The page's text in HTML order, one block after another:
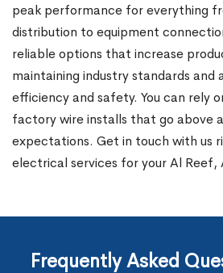
peak performance for everything
distribution to equipment
reliable options that increase
maintaining industry standards and
efficiency and safety. You can rely
factory wire installs that go above
expectations. Get in touch with us
electrical services for your Al Reef,
Frequently Asked